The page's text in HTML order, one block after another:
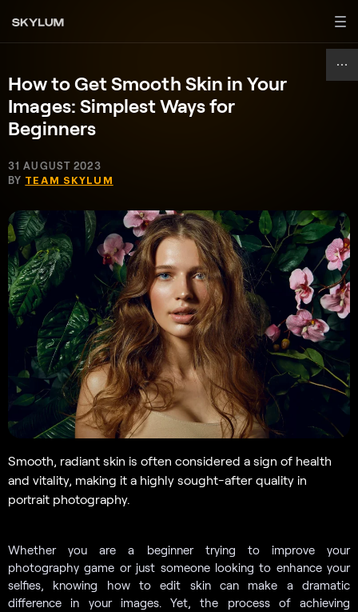
How to Get Smooth Skin in Your
Images: Simplest Ways for
Beginners
31 AUGUST 2023
BY TEAM SKYLUM
Smooth, radiant skin is often considered a sign of health
and vitality, making it a highly sought-after quality in
portrait photography.
Whether you are a beginner trying to improve your
photography game or just someone looking to enhance your
selfies, knowing how to edit skin can make a dramatic
difference in your images. Yet, the process of achieving